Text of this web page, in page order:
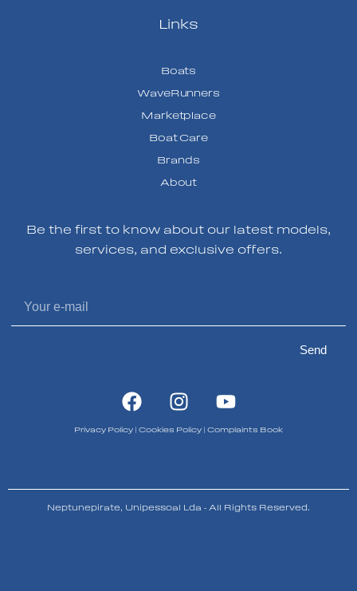
Links
Boats
WaveRunners
Marketplace
Boat Care
Brands
About
Be the first to know about our latest models,
services, and exclusive offers.
Send
Privacy Policy | Cookies Policy | Complaints Book
Neptunepirate, Unipessoal Lda - All Rights Reserved.